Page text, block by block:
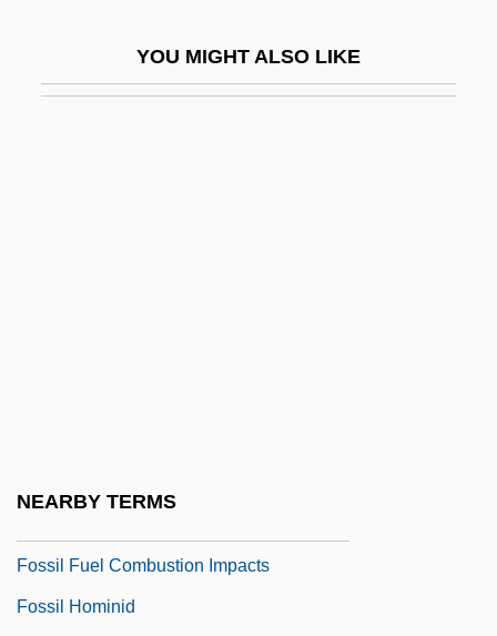
YOU MIGHT ALSO LIKE
NEARBY TERMS
Fossil Fuel Combustion Impacts
Fossil Hominid